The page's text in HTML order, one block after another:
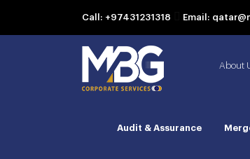
Call: +97431231318 Email:
About
Audit & Assurance